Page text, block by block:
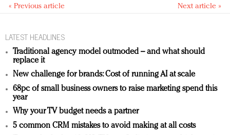
« Previous article Next article »
LATEST HEADLINES
Traditional agency model outmoded – and what should
replace it
New challenge for brands: Cost of running AI at scale
68pc of small business owners to raise marketing spend this
year
Why your TV budget needs a partner
5 common CRM mistakes to avoid making at all costs